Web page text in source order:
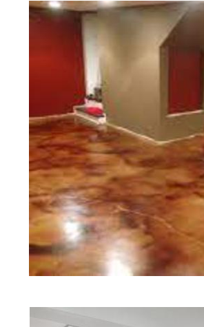
of concrete
Harvard Concrete
Polishing in
Massachusetts |
Cheapest, Most
Massachusetts |
Harvard MA (Non-
Harvard,
| Harvard Concrete
Stained Concrete
Polishing in
Harvard MA |